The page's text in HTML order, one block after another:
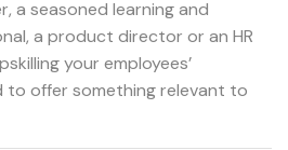
a seasoned learning and
a product director or an HR
your employees’
to offer something relevant to